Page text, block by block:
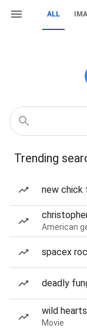
ALL
Trending
new chick
American
spacex
deadly
wild
Movie